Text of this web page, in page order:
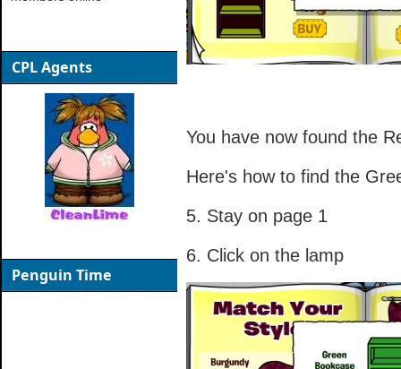
You have now found the
Here's how to find the
5. Stay on page 1
6. Click on the lamp
CPL Agents
Penguin Time